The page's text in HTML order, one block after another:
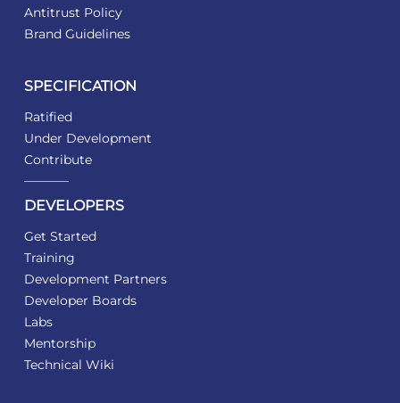
Antitrust Policy
Brand Guidelines
SPECIFICATION
Ratified
Under Development
Contribute
DEVELOPERS
Get Started
Training
Development Partners
Developer Boards
Labs
Mentorship
Technical Wiki